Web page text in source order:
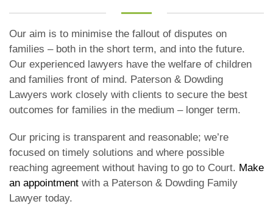
Our aim is to minimise the fallout of disputes on
families – both in the short term, and into the future.
Our experienced lawyers have the welfare of children
and families front of mind. Paterson & Dowding
Lawyers work closely with clients to secure the best
outcomes for families in the medium – longer term.
Our pricing is transparent and reasonable; we’re
focused on timely solutions and where possible
reaching agreement without having to go to Court. Make
an appointment with a Paterson & Dowding Family
Lawyer today.